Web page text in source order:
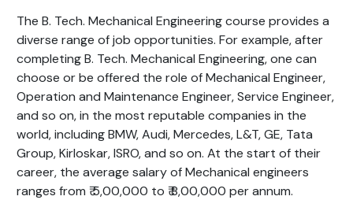
The B. Tech. Mechanical Engineering course provides a
diverse range of job opportunities. For example, after
completing B. Tech. Mechanical Engineering, one can
choose or be offered the role of Mechanical Engineer,
Operation and Maintenance Engineer, Service Engineer,
and so on, in the most reputable companies in the
world, including BMW, Audi, Mercedes, L&T, GE, Tata
Group, Kirloskar, ISRO, and so on. At the start of their
career, the average salary of Mechanical engineers
ranges from ₹ 5,00,000 to ₹ 8,00,000 per annum.